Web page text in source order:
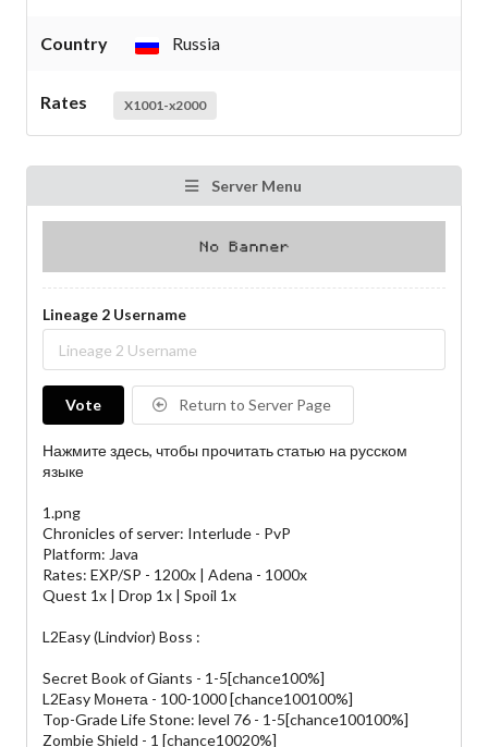
Country Russia
Rates X1001-x2000
Server Menu
Lineage 2 Username
Vote Return to Server Page
Нажмите здесь, чтобы прочитать статью на русском
языке
1.png
Chronicles of server: Interlude - PvP
Platform: Java
Rates: EXP/SP - 1200x | Adena - 1000x
Quest 1x | Drop 1x | Spoil 1x​
L2Easy (Lindvior) Boss :
Secret Book of Giants - 1-5[chance100%]
L2Easy Монета - 100-1000 [chance100100%]
Top-Grade Life Stone: level 76 - 1-5[chance100100%]
Zombie Shield - 1 [chance10020%]